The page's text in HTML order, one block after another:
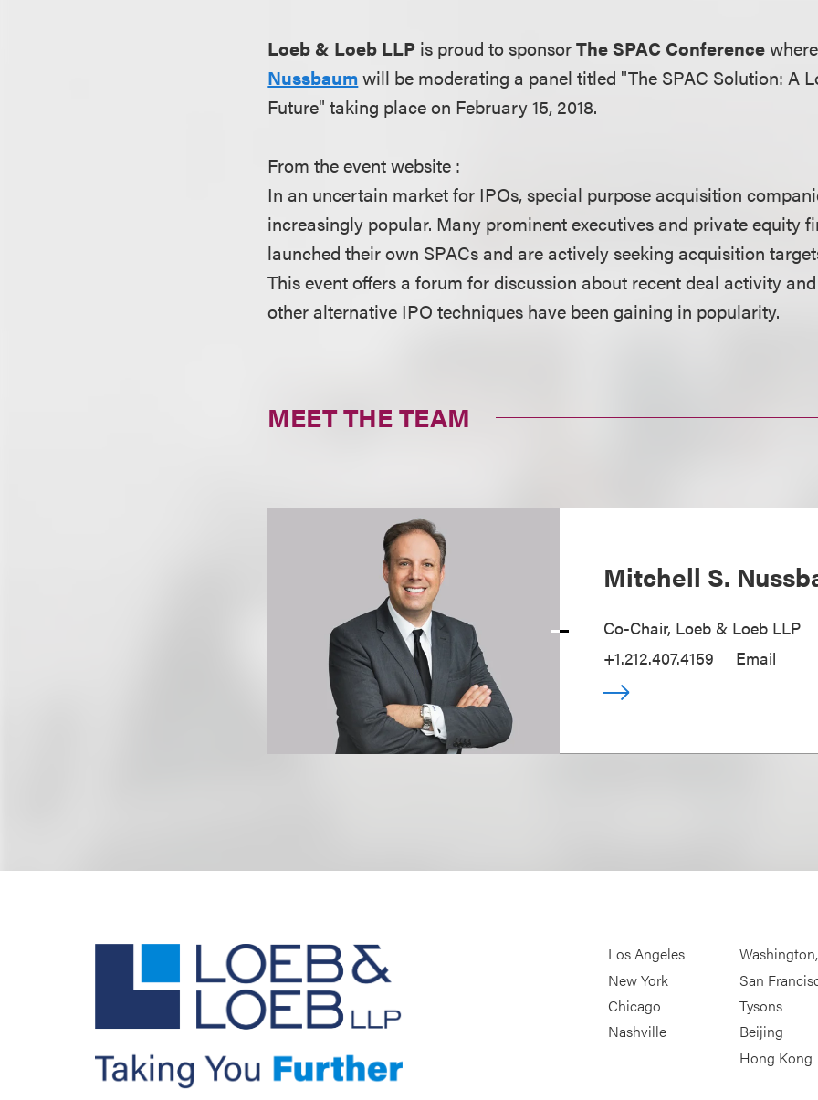
Loeb & Loeb LLP is proud to sponsorThe SPAC Conference
Nussbaumwill be moderating a panel titled "The SPAC Solution: A
Future" taking place on February 15, 2018.
From the event website :
In an uncertain market for IPOs, special purpose acquisition
increasingly popular. Many prominent executives and private equity
launched their own SPACs and are actively seeking acquisition
This event offers a forum for discussion about recent deal activity
other alternative IPO techniques have been gaining in popularity.
MEET THE TEAM
Mitchell S.
Co-Chair, Loeb & Loeb LLP
+1.212.407.4159
Email
Los Angeles
New York
Chicago
Nashville
San
Tysons
Beijing
Hong Kong